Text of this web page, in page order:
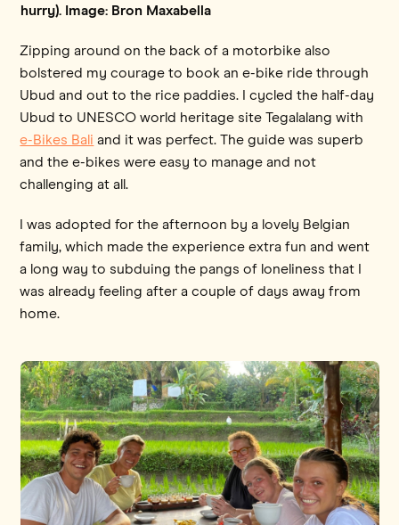
hurry). Image: Bron Maxabella
Zipping around on the back of a motorbike also
bolstered my courage to book an e-bike ride through
Ubud and out to the rice paddies. I cycled the half-day
Ubud to UNESCO world heritage site Tegalalang with
e-Bikes Bali and it was perfect. The guide was superb
and the e-bikes were easy to manage and not
challenging at all.
I was adopted for the afternoon by a lovely Belgian
family, which made the experience extra fun and went
a long way to subduing the pangs of loneliness that I
was already feeling after a couple of days away from
home.